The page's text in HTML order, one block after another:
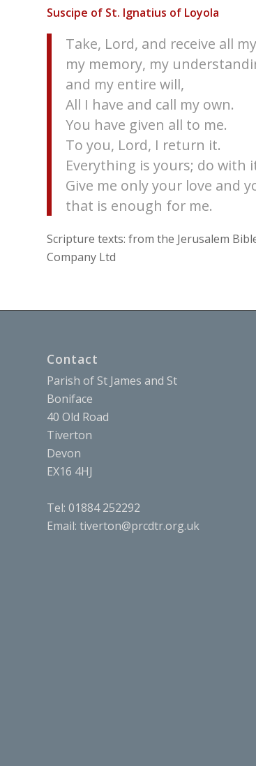
Suscipe of St. Ignatius of Loyola
Take, Lord, and receive all
my memory, my
and my entire will,
All I have and call my own.
You have given all to me.
To you, Lord, I return it.
Everything is yours; do with
Give me only your love and
that is enough for me.
Scripture texts: from the Jerusalem
Company Ltd
Contact
Parish of St James and St
Boniface
40 Old Road
Tiverton
Devon
EX16 4HJ
Tel: 01884 252292
Email: tiverton@prcdtr.org.uk